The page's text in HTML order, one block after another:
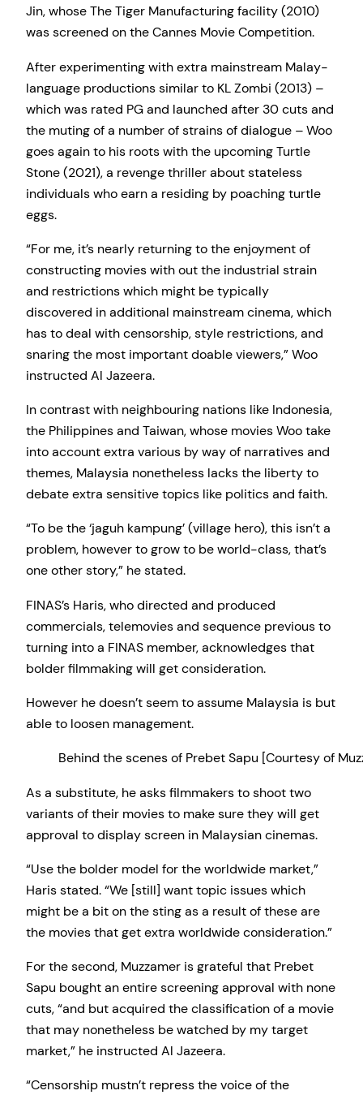
Jin, whose The Tiger Manufacturing facility (2010)
was screened on the Cannes Movie Competition.
After experimenting with extra mainstream Malay-
language productions similar to KL Zombi (2013) –
which was rated PG and launched after 30 cuts and
the muting of a number of strains of dialogue – Woo
goes again to his roots with the upcoming Turtle
Stone (2021), a revenge thriller about stateless
individuals who earn a residing by poaching turtle
eggs.
“For me, it’s nearly returning to the enjoyment of
constructing movies with out the industrial strain
and restrictions which might be typically
discovered in additional mainstream cinema, which
has to deal with censorship, style restrictions, and
snaring the most important doable viewers,” Woo
instructed Al Jazeera.
In contrast with neighbouring nations like Indonesia,
the Philippines and Taiwan, whose movies Woo take
into account extra various by way of narratives and
themes, Malaysia nonetheless lacks the liberty to
debate extra sensitive topics like politics and faith.
“To be the ‘jaguh kampung’ (village hero), this isn’t a
problem, however to grow to be world-class, that’s
one other story,” he stated.
FINAS’s Haris, who directed and produced
commercials, telemovies and sequence previous to
turning into a FINAS member, acknowledges that
bolder filmmaking will get consideration.
However he doesn’t seem to assume Malaysia is but
able to loosen management.
Behind the scenes of Prebet Sapu [Courtesy of
As a substitute, he asks filmmakers to shoot two
variants of their movies to make sure they will get
approval to display screen in Malaysian cinemas.
“Use the bolder model for the worldwide market,”
Haris stated. “We [still] want topic issues which
might be a bit on the sting as a result of these are
the movies that get extra worldwide consideration.”
For the second, Muzzamer is grateful that Prebet
Sapu bought an entire screening approval with none
cuts, “and but acquired the classification of a movie
that may nonetheless be watched by my target
market,” he instructed Al Jazeera.
“Censorship mustn’t repress the voice of the